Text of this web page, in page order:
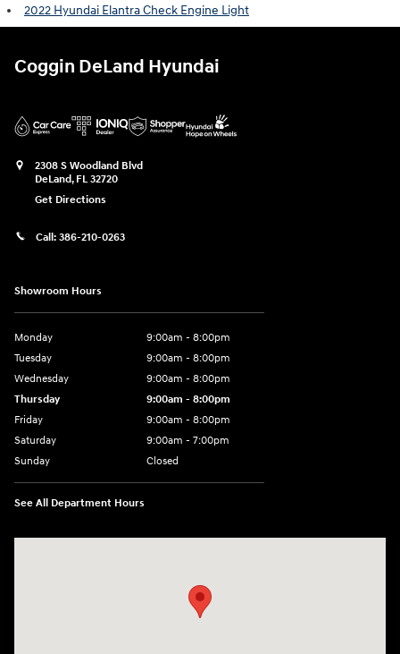
2022 Hyundai Elantra Check Engine Light
Coggin DeLand Hyundai
2308 S Woodland Blvd
DeLand, FL 32720
Get Directions
Call: 386-210-0263
Showroom Hours
Monday
9:00am - 8:00pm
Tuesday
9:00am - 8:00pm
Wednesday
9:00am - 8:00pm
Thursday
9:00am - 8:00pm
Friday
9:00am - 8:00pm
Saturday
9:00am - 7:00pm
Sunday
Closed
See All Department Hours